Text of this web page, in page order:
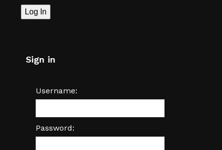
Log In
Sign in
Username:
Password: